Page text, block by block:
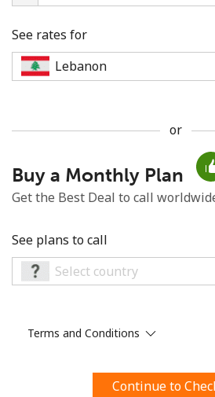
Minimum 8 characters
An uppercase & lowercase letter
By opening an account on this
Terms and Conditions.
See rates for
or
Buy a Monthly Plan
Get the Best Deal to call
See plans to call
Terms and Conditions
Continue to